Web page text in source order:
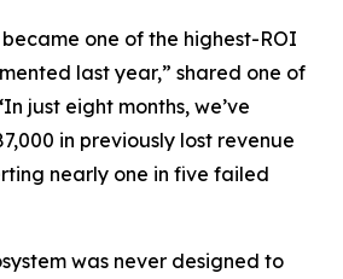
one of the highest-ROI
last year,” shared one of
In just eight months, we’ve
in previously lost revenue
nearly one in five failed
was never designed to